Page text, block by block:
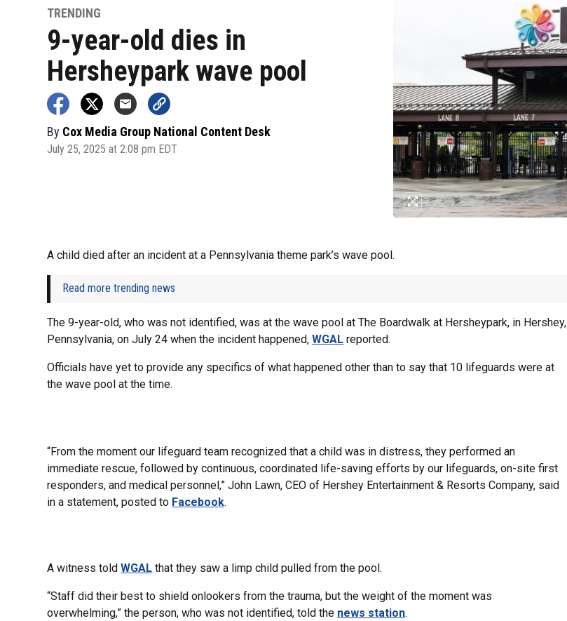
TRENDING
9-year-old dies in
Hersheypark wave pool
By Cox Media Group National Content Desk
July 25, 2025 at 2:08 pm EDT
A child died after an incident at a Pennsylvania theme park’s wave pool.
Read more trending news
The 9-year-old, who was not identified, was at the wave pool at The Boardwalk at Hersheypark, in Hershey,
Pennsylvania, on July 24 when the incident happened,WGAL reported.
Officials have yet to provide any specifics of what happened other than to say that 10 lifeguards were at
the wave pool at the time.
“From the moment our lifeguard team recognized that a child was in distress, they performed an
immediate rescue, followed by continuous, coordinated life-saving efforts by our lifeguards, on-site first
responders, and medical personnel,” John Lawn, CEO of Hershey Entertainment & Resorts Company, said
in a statement, posted to Facebook.
A witness toldWGAL that they saw a limp child pulled from the pool.
“Staff did their best to shield onlookers from the trauma, but the weight of the moment was
overwhelming,” the person, who was not identified, told the news station.